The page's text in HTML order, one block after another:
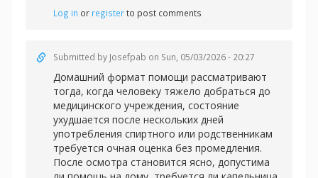
Log in or registerto post comments
Submitted by Josefpab on Sun, 05/03/2026 - 20:27
Домашний формат помощи рассматривают
тогда, когда человеку тяжело добраться до
медицинского учреждения, состояние
ухудшается после нескольких дней
употребления спиртного или родственникам
требуется очная оценка без промедления.
После осмотра становится ясно, допустима